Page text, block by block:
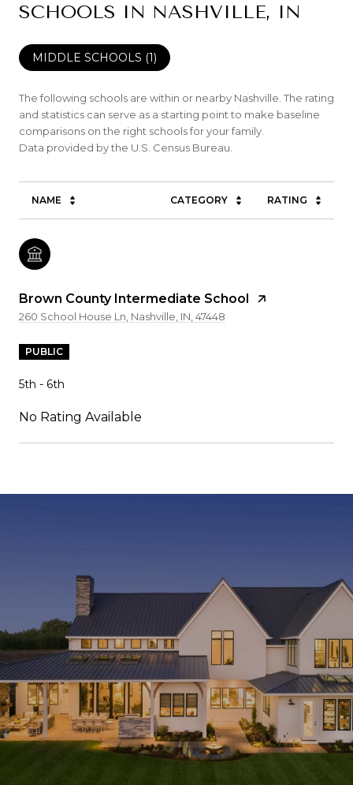
SCHOOLS IN NASHVILLE, IN
MIDDLE SCHOOLS (1)
The following schools are within or nearby Nashville. The rating
and statistics can serve as a starting point to make baseline
comparisons on the right schools for your family.
NAME CATEGORY RATING
Brown County Intermediate School
260 School House Ln, Nashville, IN, 47448
PUBLIC
5th - 6th
No Rating Available